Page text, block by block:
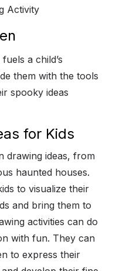
Activity
a child’s
them with the tools
spooky ideas
for Kids
drawing ideas, from
haunted houses.
to visualize their
and bring them to
activities can do
with fun. They can
to express their